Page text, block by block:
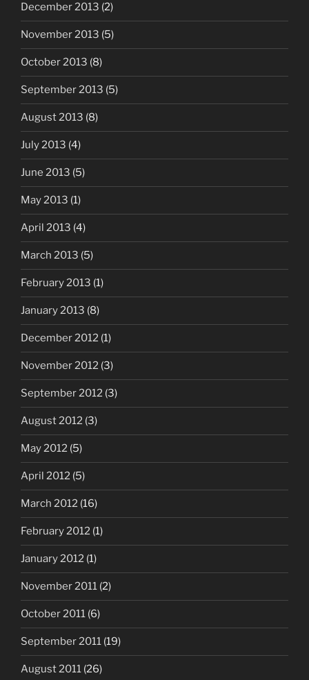
December 2013 (2)
November 2013 (5)
October 2013 (8)
September 2013 (5)
August 2013 (8)
July 2013 (4)
June 2013 (5)
May 2013 (1)
April 2013 (4)
March 2013 (5)
February 2013 (1)
January 2013 (8)
December 2012 (1)
November 2012 (3)
September 2012 (3)
August 2012 (3)
May 2012 (5)
April 2012 (5)
March 2012 (16)
February 2012 (1)
January 2012 (1)
November 2011 (2)
October 2011 (6)
September 2011 (19)
August 2011 (26)